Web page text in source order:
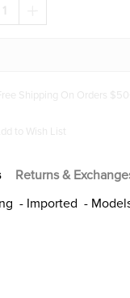
QUANTITY
Shipping On Orders $50+
to Wish List
Returns &
- Imported -